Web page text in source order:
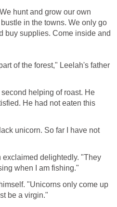
hunt and grow our own
in the towns. We only go
buy supplies. Come inside and
of the forest," Leelah's father
helping of roast. He
He had not eaten this
unicorn. So far I have not
delightedly. "They
when I am fishing."
"Unicorns only come up
be a virgin."